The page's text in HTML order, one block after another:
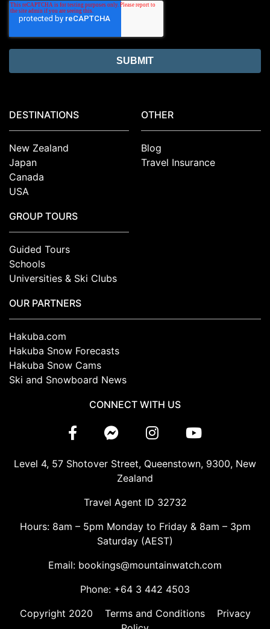
DESTINATIONS
New Zealand
Japan
Canada
USA
GROUP TOURS
Guided Tours
Schools
Universities & Ski Clubs
OTHER
Blog
Travel Insurance
OUR PARTNERS
Hakuba.com
Hakuba Snow Forecasts
Hakuba Snow Cams
Ski and Snowboard News
CONNECT WITH US
Level 4, 57 Shotover Street, Queenstown, 9300, New
Zealand
Travel Agent ID 32732
Hours: 8am – 5pm Monday to Friday & 8am – 3pm
Saturday (AEST)
Email: bookings@mountainwatch.com
Phone: +64 3 442 4503
Copyright 2020 Terms and Conditions
Privacy